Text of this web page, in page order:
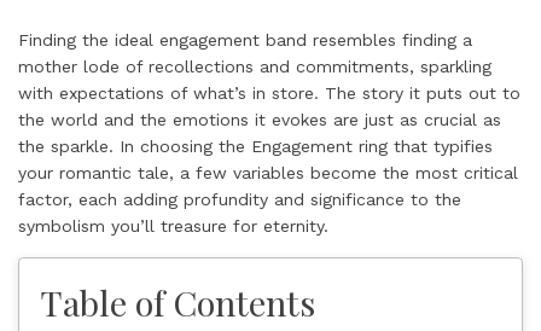
Finding the ideal engagement band resembles finding a
mother lode of recollections and commitments, sparkling
with expectations of what’s in store. The story it puts out to
the world and the emotions it evokes are just as crucial as
the sparkle. In choosing the Engagement ring that typifies
your romantic tale, a few variables become the most critical
factor, each adding profundity and significance to the
symbolism you’ll treasure for eternity.
Table of Contents